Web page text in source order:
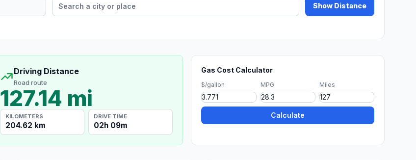
Show Distance
Driving Distance
Road route
127.14 mi
KILOMETERS
204.62 km
DRIVE TIME
02h 09m
Gas Cost Calculator
$/gallon MPG Miles
Calculate